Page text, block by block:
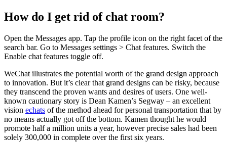
How do I get rid of chat room?
Open the Messages app. Tap the profile icon on the right facet of the
search bar. Go to Messages settings > Chat features. Switch the
Enable chat features toggle off.
WeChat illustrates the potential worth of the grand design approach
to innovation. But it’s clear that grand designs can be risky, because
they transcend the proven wants and desires of users. One well-
known cautionary story is Dean Kamen’s Segway – an excellent
vision echats of the method ahead for personal transportation that by
no means actually got off the bottom. Kamen thought he would
promote half a million units a year, however precise sales had been
solely 300,000 in complete over the first six years.